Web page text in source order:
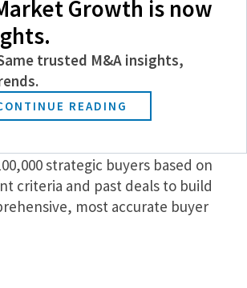
date acquisitions to understand a
across them and ranking firms
take seconds, not hours. If
this data, you just might be looking
the wrong places.
strategic buyers based on
criteria and past deals to build
most accurate buyer
Growth is now
trusted M&A insights,
READING